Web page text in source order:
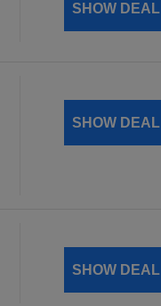
SHOW DEAL
SHOW DEAL
SHOW DEAL